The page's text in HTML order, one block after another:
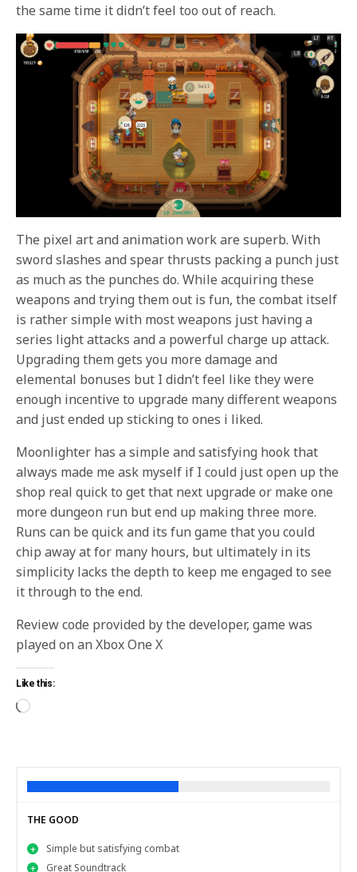
the same time it didn’t feel too out of reach.
The pixel art and animation work are superb. With
sword slashes and spear thrusts packing a punch just
as much as the punches do. While acquiring these
weapons and trying them out is fun, the combat itself
is rather simple with most weapons just having a
series light attacks and a powerful charge up attack.
Upgrading them gets you more damage and
elemental bonuses but I didn’t feel like they were
enough incentive to upgrade many different weapons
and just ended up sticking to ones i liked.
Moonlighter has a simple and satisfying hook that
always made me ask myself if I could just open up the
shop real quick to get that next upgrade or make one
more dungeon run but end up making three more.
Runs can be quick and its fun game that you could
chip away at for many hours, but ultimately in its
simplicity lacks the depth to keep me engaged to see
it through to the end.
Review code provided by the developer, game was
played on an Xbox One X
Like this:
THE GOOD
Simple but satisfying combat
Great Soundtrack